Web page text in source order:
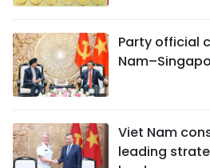
Party official
Viet Nam
leading